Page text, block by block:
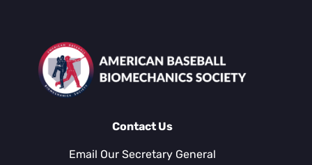
Contact Us
Email Our Secretary General